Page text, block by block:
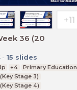
36 (20
- 15 slides
+4
Primary Education
Stage 3)
Stage 4)